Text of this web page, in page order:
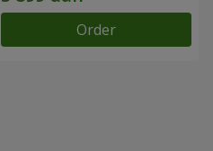
Order